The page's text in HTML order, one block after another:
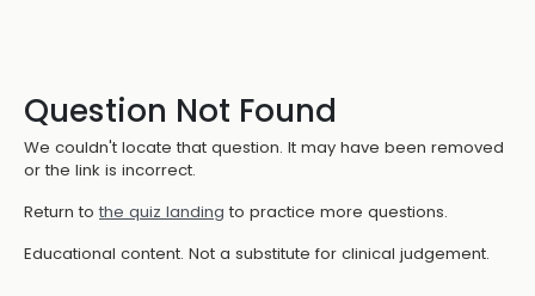
Question Not Found
We couldn't locate that question. It may have been removed
or the link is incorrect.
Return to the quiz landing to practice more questions.
Educational content. Not a substitute for clinical judgement.